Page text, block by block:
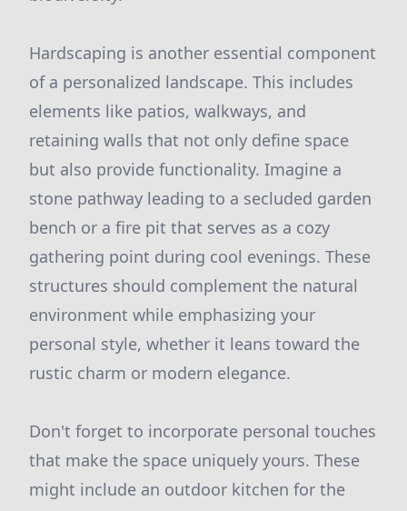
Hardscaping is another essential component
of a personalized landscape. This includes
elements like patios, walkways, and
retaining walls that not only define space
but also provide functionality. Imagine a
stone pathway leading to a secluded garden
bench or a fire pit that serves as a cozy
gathering point during cool evenings. These
structures should complement the natural
environment while emphasizing your
personal style, whether it leans toward the
rustic charm or modern elegance.
Don't forget to incorporate personal touches
that make the space uniquely yours. These
might include an outdoor kitchen for the